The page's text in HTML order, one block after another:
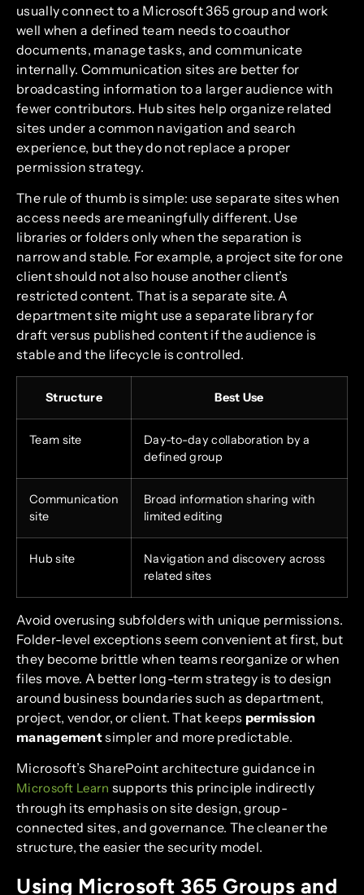
usually connect to a Microsoft 365 group and work
well when a defined team needs to coauthor
documents, manage tasks, and communicate
internally. Communication sites are better for
broadcasting information to a larger audience with
fewer contributors. Hub sites help organize related
sites under a common navigation and search
experience, but they do not replace a proper
permission strategy.
The rule of thumb is simple: use separate sites when
access needs are meaningfully different. Use
libraries or folders only when the separation is
narrow and stable. For example, a project site for one
client should not also house another client’s
restricted content. That is a separate site. A
department site might use a separate library for
draft versus published content if the audience is
stable and the lifecycle is controlled.
Structure Best Use
Team site
Day-to-day collaboration by a
defined group
Communication
site
Broad information sharing with
limited editing
Hub site
Navigation and discovery across
related sites
Avoid overusing subfolders with unique permissions.
Folder-level exceptions seem convenient at first, but
they become brittle when teams reorganize or when
files move. A better long-term strategy is to design
around business boundaries such as department,
project, vendor, or client. That keeps permission
managementsimpler and more predictable.
Microsoft’s SharePoint architecture guidance in
Microsoft Learn supports this principle indirectly
through its emphasis on site design, group-
connected sites, and governance. The cleaner the
structure, the easier the security model.
Using Microsoft 365 Groups and